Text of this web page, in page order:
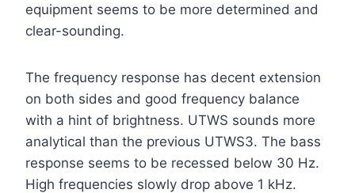
equipment seems to be more determined and
clear-sounding.
The frequency response has decent extension
on both sides and good frequency balance
with a hint of brightness. UTWS sounds more
analytical than the previous UTWS3. The bass
response seems to be recessed below 30 Hz.
High frequencies slowly drop above 1 kHz.